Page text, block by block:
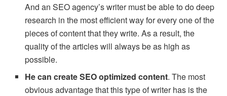
And an SEO agency’s writer must be able to do deep
research in the most efficient way for every one of the
pieces of content that they write. As a result, the
quality of the articles will always be as high as
possible.
He can create SEO optimized content. The most
obvious advantage that this type of writer has is the